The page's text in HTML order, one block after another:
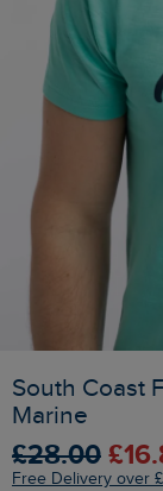
South Coast
Marine
£28.00
Free Delivery over